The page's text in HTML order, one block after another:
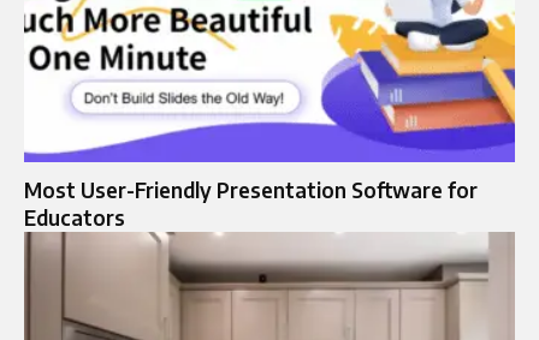
Most User-Friendly Presentation Software for
Educators